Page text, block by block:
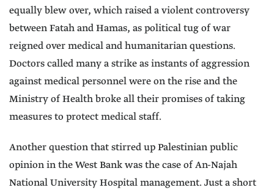
equally blew over, which raised a violent controversy
between Fatah and Hamas, as political tug of war
reigned over medical and humanitarian questions.
Doctors called many a strike as instants of aggression
against medical personnel were on the rise and the
Ministry of Health broke all their promises of taking
measures to protect medical staff.
Another question that stirred up Palestinian public
opinion in the West Bank was the case of An-Najah
National University Hospital management. Just a short